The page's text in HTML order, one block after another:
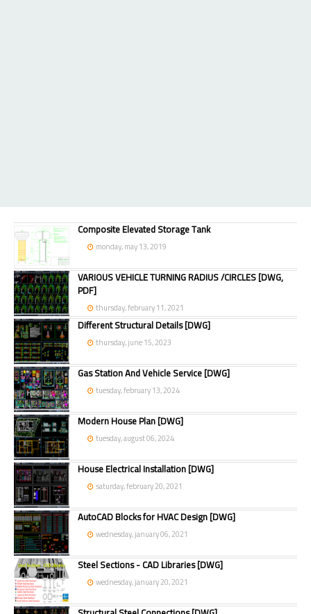
Composite Elevated Storage Tank
monday, may 13, 2019
VARIOUS VEHICLE TURNING RADIUS /CIRCLES [DWG,
PDF]
thursday, february 11, 2021
Different Structural Details [DWG]
thursday, june 15, 2023
Gas Station And Vehicle Service [DWG]
tuesday, february 13, 2024
Modern House Plan [DWG]
tuesday, august 06, 2024
House Electrical Installation [DWG]
saturday, february 20, 2021
AutoCAD Blocks for HVAC Design [DWG]
wednesday, january 06, 2021
Steel Sections - CAD Libraries [DWG]
wednesday, january 20, 2021